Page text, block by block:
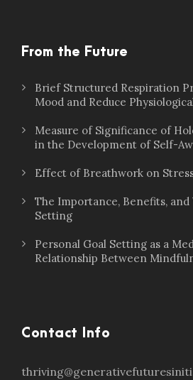
From the Future
Brief Structured Respiration
Mood and Reduce
Measure of Significance of
in the Development of Self-
Effect of Breathwork on
The Importance, Benefits, and
Setting
Personal Goal Setting as a
Relationship Between
Contact Info